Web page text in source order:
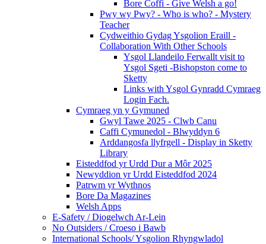
Bore Coffi - Give Welsh a go!
Pwy wy Pwy? - Who is who? - Mystery
Teacher
Cydweithio Gydag Ysgolion Eraill -
Collaboration With Other Schools
Ysgol Llandeilo Ferwallt visit to
Ysgol Sgeti -Bishopston come to
Sketty
Links with Ysgol Gynradd Cymraeg
Login Fach.
Cymraeg yn y Gymuned
Gwyl Tawe 2025 - Clwb Canu
Caffi Cymunedol - Blwyddyn 6
Arddangosfa llyfrgell - Display in Sketty
Library
Eisteddfod yr Urdd Dur a Môr 2025
Newyddion yr Urdd Eisteddfod 2024
Patrwm yr Wythnos
Bore Da Magazines
Welsh Apps
E-Safety / Diogelwch Ar-Lein
No Outsiders / Croeso i Bawb
International Schools/ Ysgolion Rhyngwladol